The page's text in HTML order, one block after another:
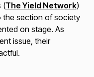
(The Yield Network)
the section of society
on stage. As
issue, their